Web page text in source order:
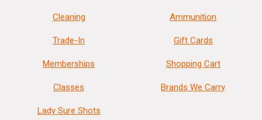
Cleaning
Trade-In
Memberships
Classes
Lady Sure Shots
Ammunition
Gift Cards
Shopping Cart
Brands We Carry